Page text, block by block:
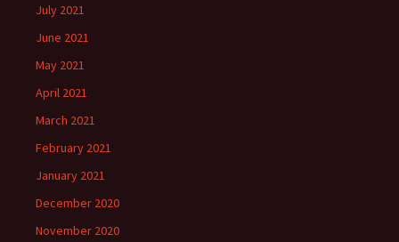
July 2021
June 2021
May 2021
April 2021
March 2021
February 2021
January 2021
December 2020
November 2020